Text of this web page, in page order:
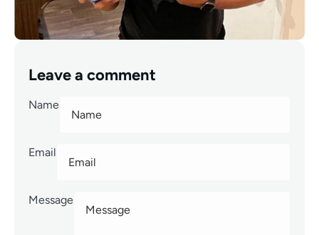
Leave a comment
Name
Email
Message